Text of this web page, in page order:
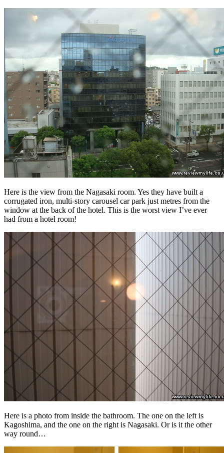
Here is the view from the Nagasaki room. Yes they have built a
corrugated iron, multi-story carousel car park just metres from the
window at the back of the hotel. This is the worst view I’ve ever
had from a hotel room!
Here is a photo from inside the bathroom. The one on the left is
Kagoshima, and the one on the right is Nagasaki. Or is it the other
way round…